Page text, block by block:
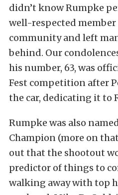
didn’t know Rumpke
well-respected member
community and left
behind. Our
his number, 63, was
Fest competition after
the car, dedicating it to
Rumpke was also
Champion (more on
out that the shootout
predictor of things to
walking away with top